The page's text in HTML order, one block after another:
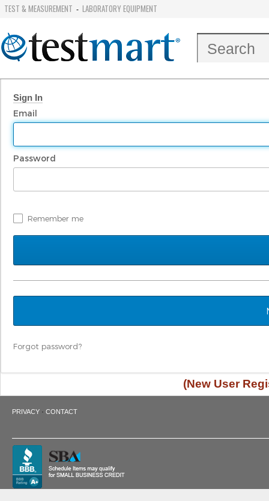
TEST & MEASUREMENT - LABORATORY EQUIPMENT
Sign In
Email
Password
Remember me
Forgot password?
(New User
PRIVACY · CONTACT